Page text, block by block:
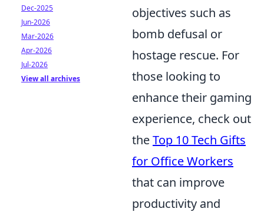
objectives such as
bomb defusal or
hostage rescue. For
those looking to
enhance their gaming
experience, check out
theTop 10 Tech Gifts
for Office Workers
that can improve
productivity and
Dec-2025
Jun-2026
Mar-2026
Apr-2026
Jul-2026
View all archives